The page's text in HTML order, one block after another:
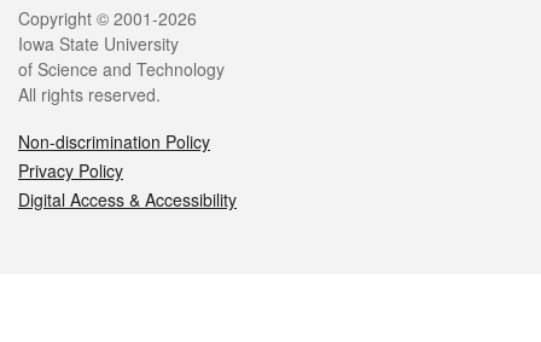
Legal
Copyright © 2001-2026
Iowa State University
of Science and Technology
All rights reserved.
Non-discrimination Policy
Privacy Policy
Digital Access & Accessibility